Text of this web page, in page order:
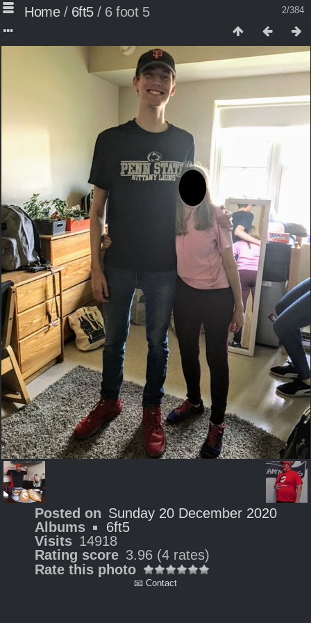
2/384
Home/ 6ft5/ 6 foot 5
Posted on Sunday 20 December 2020
Albums
6ft5
Visits 14918
Rating score 3.96 (4 rates)
Rate this photo
📧 Contact